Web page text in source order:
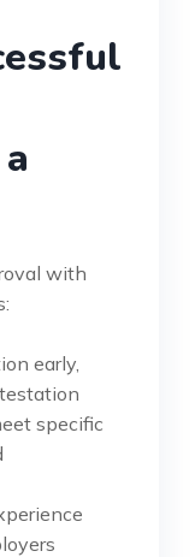
with
early,
specific